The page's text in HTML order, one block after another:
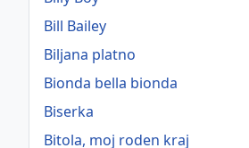
Bill Bailey
Biljana platno
Bionda bella bionda
Biserka
Bitola, moj roden kraj